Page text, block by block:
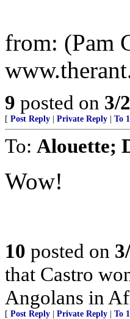
from: (Pam
9 posted on 3/
[ Post Reply Private Reply To 1
To: Alouette;
Wow!
10 posted on
that Castro
Angolans in
[ Post Reply Private Reply To 1